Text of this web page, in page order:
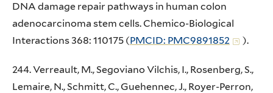
DNA damage repair pathways in human colon
adenocarcinoma stem cells. Chemico-Biological
Interactions 368: 110175 (PMCID: PMC9891852 ).
244. Verreault, M., Segoviano Vilchis, I., Rosenberg, S.,
Lemaire, N., Schmitt, C., Guehennec, J., Royer-Perron,